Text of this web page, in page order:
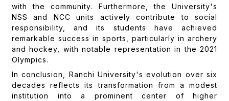
with the community. Furthermore, the University's
NSS and NCC units actively contribute to social
responsibility, and its students have achieved
remarkable success in sports, particularly in archery
and hockey, with notable representation in the 2021
Olympics.
In conclusion, Ranchi University's evolution over six
decades reflects its transformation from a modest
institution into a prominent center of higher